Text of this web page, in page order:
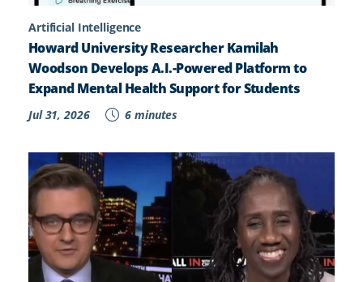
Artificial Intelligence
Howard University Researcher Kamilah
Woodson Develops A.I.-Powered Platform to
Expand Mental Health Support for Students
Jul 31, 2026 6 minutes